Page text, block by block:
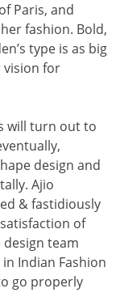
Paris, and
fashion. Bold,
type is as big
vision for
will turn out to
design and
Ajio
& fastidiously
of
team
Indian Fashion
go properly